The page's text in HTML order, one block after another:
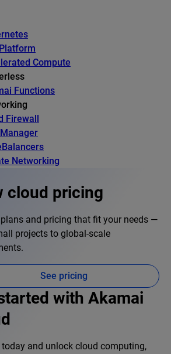
Compute
Functions
Firewall
Manager
Networking
cloud pricing
plans and pricing that fit your needs —
projects to global-scale
See pricing
with Akamai
and unlock cloud computing,